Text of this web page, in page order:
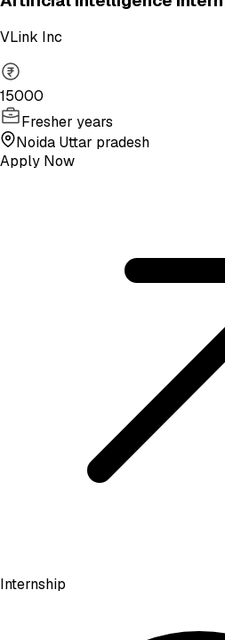
VLink Inc
15000
Fresher years
Noida Uttar pradesh
Apply Now
Internship